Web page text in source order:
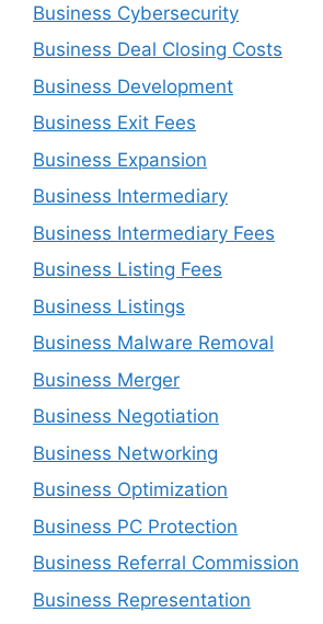
Business Cybersecurity
Business Deal Closing Costs
Business Development
Business Exit Fees
Business Expansion
Business Intermediary
Business Intermediary Fees
Business Listing Fees
Business Listings
Business Malware Removal
Business Merger
Business Negotiation
Business Networking
Business Optimization
Business PC Protection
Business Referral Commission
Business Representation